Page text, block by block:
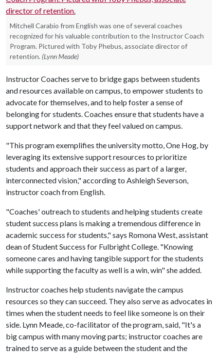
Mitchell Carabio from English was one of several coaches
recognized for his valuable contribution to the Instructor Coach
Program. Pictured with Toby Phebus, associate director of
retention. (Lynn Meade)
Instructor Coaches serve to bridge gaps between students
and resources available on campus, to empower students to
advocate for themselves, and to help foster a sense of
belonging for students. Coaches ensure that students have a
support network and that they feel valued on campus.
"This program exemplifies the university motto, One Hog, by
leveraging its extensive support resources to prioritize
students and approach their success as part of a larger,
interconnected vision," according to Ashleigh Severson,
instructor coach from English.
"Coaches' outreach to students and helping students create
student success plans is making a tremendous difference in
academic success for students," says Romona West, assistant
dean of Student Success for Fulbright College. "Knowing
someone cares and having tangible support for the students
while supporting the faculty as well is a win, win" she added.
Instructor coaches help students navigate the campus
resources so they can succeed. They also serve as advocates in
times when the student needs to feel like someone is on their
side. Lynn Meade, co-facilitator of the program, said, "It's a
big campus with many moving parts; instructor coaches are
trained to serve as a guide between the student and the